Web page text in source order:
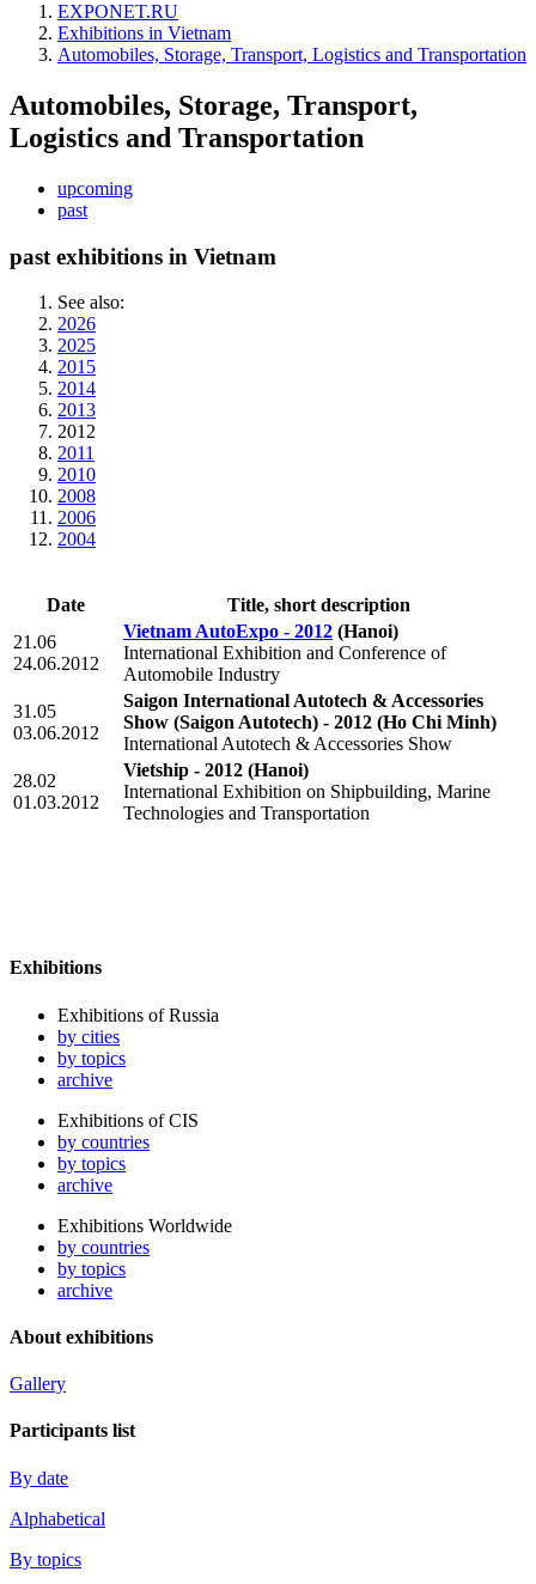
EXPONET.RU
Exhibitions in Vietnam
Automobiles, Storage, Transport, Logistics and Transportation
Automobiles, Storage, Transport,
Logistics and Transportation
upcoming
past
past exhibitions in Vietnam
See also:
2026
2025
2015
2014
2013
2012
2011
2010
2008
2006
2004
Date
Title, short description
21.06
24.06.2012
Vietnam AutoExpo - 2012 (Hanoi)
International Exhibition and Conference of
Automobile Industry
31.05
03.06.2012
Saigon International Autotech & Accessories
Show (Saigon Autotech) - 2012 (Ho Chi Minh)
International Autotech & Accessories Show
28.02
01.03.2012
Vietship - 2012 (Hanoi)
International Exhibition on Shipbuilding, Marine
Technologies and Transportation
Exhibitions
Exhibitions of Russia
by cities
by topics
archive
Exhibitions of CIS
by countries
by topics
archive
Exhibitions Worldwide
by countries
by topics
archive
About exhibitions
Gallery
Participants list
By date
Alphabetical
By topics